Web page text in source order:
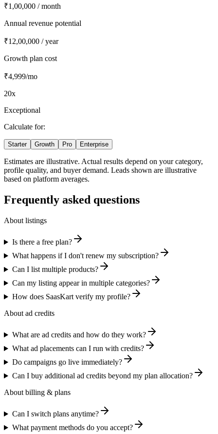
₹1,00,000 / month
Annual revenue potential
₹12,00,000 / year
Growth plan cost
₹4,999/mo
20x
Exceptional
Calculate for:
Starter Growth Pro Enterprise
Estimates are illustrative. Actual results depend on your category,
profile quality, and buyer demand. Leads shown are illustrative
based on platform averages.
Frequently asked questions
About listings
Is there a free plan?
What happens if I don't renew my subscription?
Can I list multiple products?
Can my listing appear in multiple categories?
How does SaasKart verify my profile?
About ad credits
What are ad credits and how do they work?
What ad placements can I run with credits?
Do campaigns go live immediately?
Can I buy additional ad credits beyond my plan allocation?
About billing & plans
Can I switch plans anytime?
What payment methods do you accept?